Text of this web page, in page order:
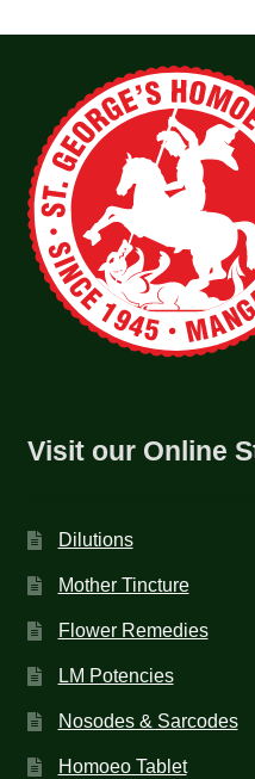
Visit our Online
Dilutions
Mother Tincture
Flower Remedies
LM Potencies
Nosodes & Sarcodes
Homoeo Tablet